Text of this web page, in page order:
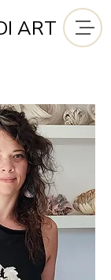
ART